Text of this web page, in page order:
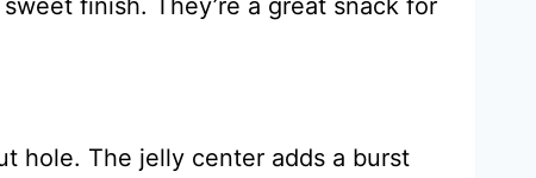
finish. They’re a great snack for
hole. The jelly center adds a burst